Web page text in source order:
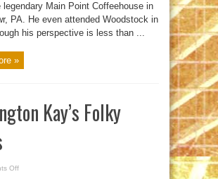
legendary Main Point Coffeehouse in
PA. He even attended Woodstock in
his perspective is less than ...
»
Kay’s Folky
Off